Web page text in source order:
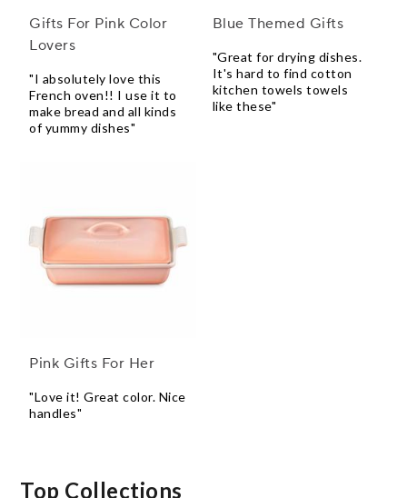
Gifts For Pink Color
Lovers
"I absolutely love this
French oven!! I use it to
make bread and all kinds
of yummy dishes"
Blue Themed Gifts
"Great for drying dishes.
It's hard to find cotton
kitchen towels towels
like these"
Pink Gifts For Her
"Love it! Great color. Nice
handles"
Top Collections